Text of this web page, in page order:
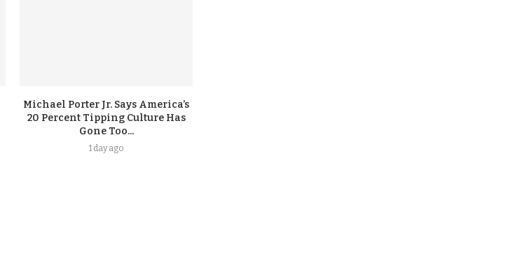
Michael Porter Jr. Says America’s
20 Percent Tipping Culture Has
Gone Too...
1 day ago